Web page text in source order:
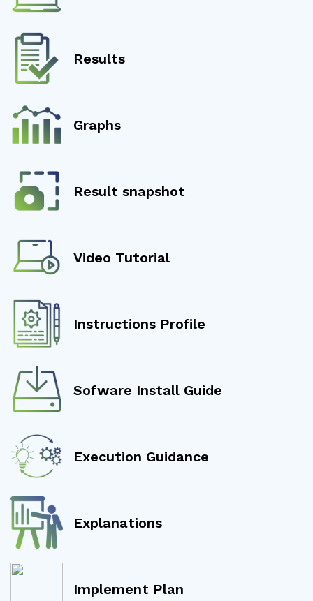
Results
Graphs
Result snapshot
Video Tutorial
Instructions Profile
Sofware Install Guide
Execution Guidance
Explanations
Implement Plan